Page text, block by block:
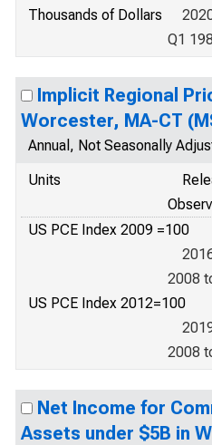
Thousands of Dollars
Q1
Implicit Regional
Worcester, MA-CT
Annual, Not Seasonally
Units
US PCE Index 2009 =100
2008
US PCE Index 2012=100
2008
Net Income for
Assets under $5B in